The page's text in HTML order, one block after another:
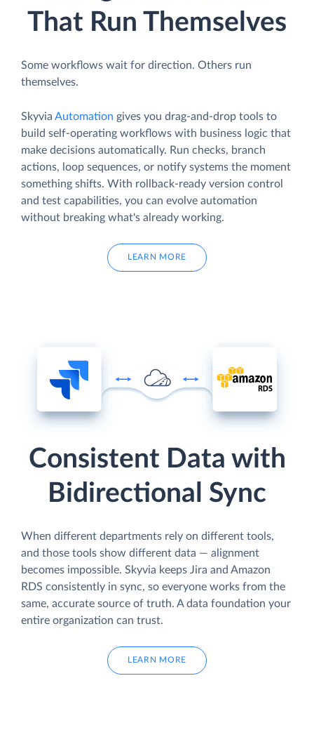
That Run Themselves
Some workflows wait for direction. Others run
themselves.
Skyvia Automation gives you drag-and-drop tools to
build self-operating workflows with business logic that
make decisions automatically. Run checks, branch
actions, loop sequences, or notify systems the moment
something shifts. With rollback-ready version control
and test capabilities, you can evolve automation
without breaking what's already working.
LEARN MORE
Consistent Data with
Bidirectional Sync
When different departments rely on different tools,
and those tools show different data — alignment
becomes impossible. Skyvia keeps Jira and Amazon
RDS consistently in sync, so everyone works from the
same, accurate source of truth. A data foundation your
entire organization can trust.
LEARN MORE